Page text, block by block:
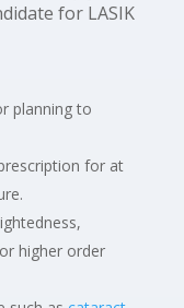
for LASIK
planning to
for at
higher order